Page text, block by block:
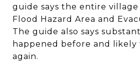
guide says the entire village
Flood Hazard Area and
The guide also says
happened before and likely
again.